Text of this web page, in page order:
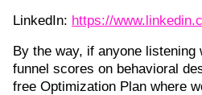
LinkedIn: https://
By the way, if anyone
funnel scores on behavioral
free Optimization Plan where